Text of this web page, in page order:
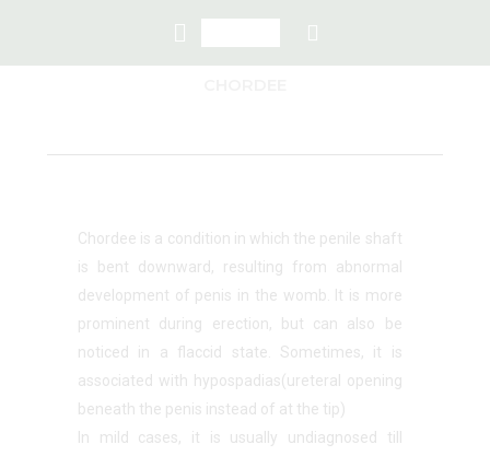
Chordee is a condition in which the penile shaft
is bent downward, resulting from abnormal
development of penis in the womb. It is more
prominent during erection, but can also be
noticed in a flaccid state. Sometimes, it is
associated with hypospadias(ureteral opening
beneath the penis instead of at the tip)
In mild cases, it is usually undiagnosed till